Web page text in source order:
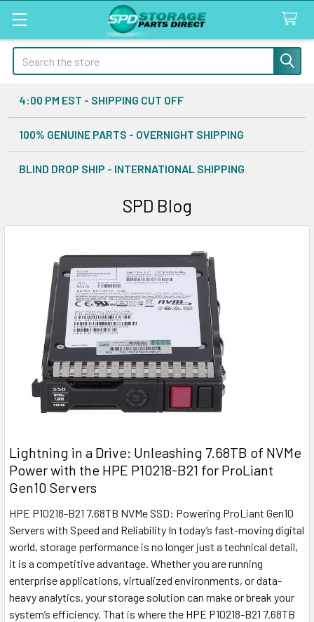
Search
4:00 PM EST - SHIPPING CUT OFF
100% GENUINE PARTS - OVERNIGHT SHIPPING
BLIND DROP SHIP - INTERNATIONAL SHIPPING
SPD Blog
Lightning in a Drive: Unleashing 7.68TB of NVMe
Power with the HPE P10218-B21 for ProLiant
Gen10 Servers
HPE P10218-B21 7.68TB NVMe SSD: Powering ProLiant Gen10
Servers with Speed and Reliability In today’s fast-moving digital
world, storage performance is no longer just a technical detail,
it is a competitive advantage. Whether you are running
enterprise applications, virtualized environments, or data-
heavy analytics, your storage solution can make or break your
system’s efficiency. That is where the HPE P10218-B21 7.68TB